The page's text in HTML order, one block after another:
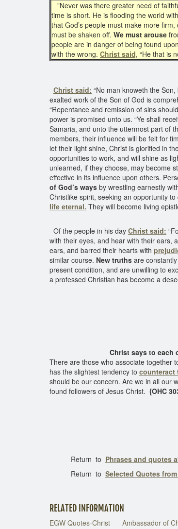
"Never was there greater need of
time is short. He is flooding the world
that God’s people must make more
must be shaken off. We must arouse
people are in danger of being found
with the wrong. Christ said, “He that is
Christ said: “No man knoweth the
exalted work of the Son of God is
“Repentance and remission of sins
power is promised unto us. “Ye shall
Samaria, and unto the uttermost part of
members, their influence will be felt for
let their light shine, Christ is glorified in
opportunities to work, and will shine as
unlearned, if they choose, may become
effective in its influence upon others.
of God’s ways by wrestling earnestly
Christlike spirit, seeking an opportunity to
life eternal. They will become living
Of the people in his day Christ said:
with their eyes, and hear with their ears,
ears, and barred their hearts with
similar course. New truths are
present condition, and are unwilling to
a professed Christian has become a
Christ says to each
There are those who associate together
has the slightest tendency to counteract
should be our concern. Are we in all our
found followers of Jesus Christ. {OHC
Return to Phrases and quotes
Return to Selected Quotes
RELATED INFORMATION
EGW Quotes-Christ Ambassador of